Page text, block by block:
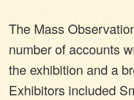
The Mass
number of accounts
the exhibition and a
Exhibitors included